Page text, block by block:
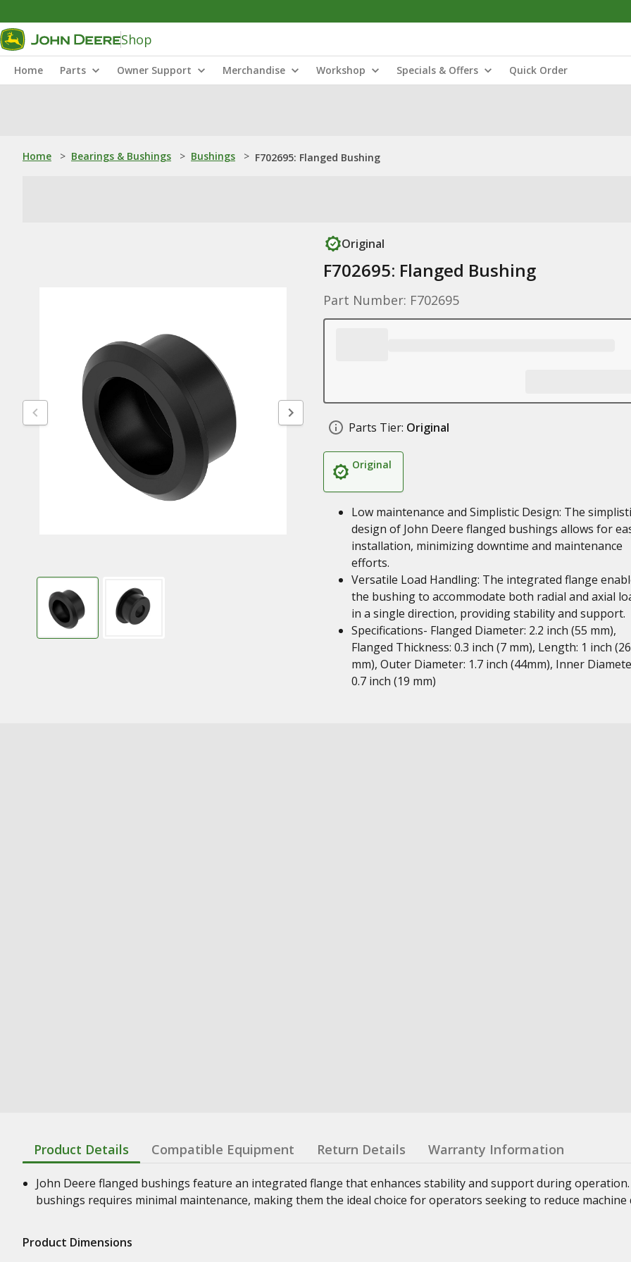
Shop
Home Parts Owner Support Merchandise Workshop Specials & Offers Quick Order
Home > Bearings & Bushings > Bushings > F702695: Flanged Bushing
Original
F702695: Flanged Bushing
Part Number: F702695
Parts Tier: Original
Original
Low maintenance and Simplistic Design: The
design of John Deere flanged bushings allows for
installation, minimizing downtime and maintenance
efforts.
Versatile Load Handling: The integrated flange
the bushing to accommodate both radial and axial
in a single direction, providing stability and support.
Specifications- Flanged Diameter: 2.2 inch (55 mm),
Flanged Thickness: 0.3 inch (7 mm), Length: 1 inch (26
mm), Outer Diameter: 1.7 inch (44mm), Inner
0.7 inch (19 mm)
Product Details Compatible Equipment Return Details Warranty Information
John Deere flanged bushings feature an integrated flange that enhances stability and support during
bushings requires minimal maintenance, making them the ideal choice for operators seeking to reduce machine
Product Dimensions